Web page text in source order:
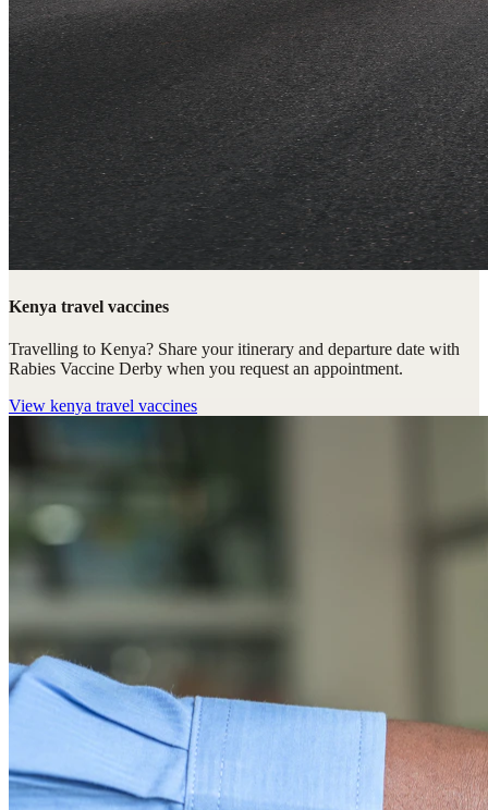
Kenya travel vaccines
Travelling to Kenya? Share your itinerary and departure date with
Rabies Vaccine Derby when you request an appointment.
View kenya travel vaccines